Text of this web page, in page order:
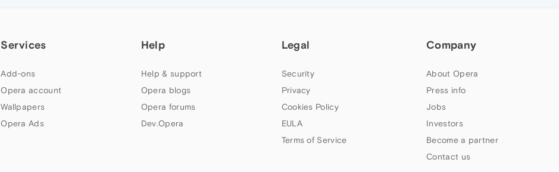
Services
Add-ons
Opera account
Wallpapers
Opera Ads
Help
Help & support
Opera blogs
Opera forums
Dev.Opera
Legal
Security
Privacy
Cookies Policy
EULA
Terms of Service
Company
About Opera
Press info
Jobs
Investors
Become a partner
Contact us